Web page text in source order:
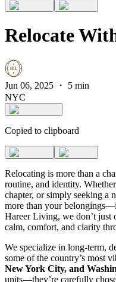
Relocate
Jun 06, 2025 ・
5 min
NYC
Copied to clipboard
Relocating is more than a
routine, and identity.
chapter, or simply seeking a
more than your
Hareer Living, we don’t
calm, comfort, and clarity
We specialize in long-term,
some of the country’s most
New York City, and
units—they’re carefully